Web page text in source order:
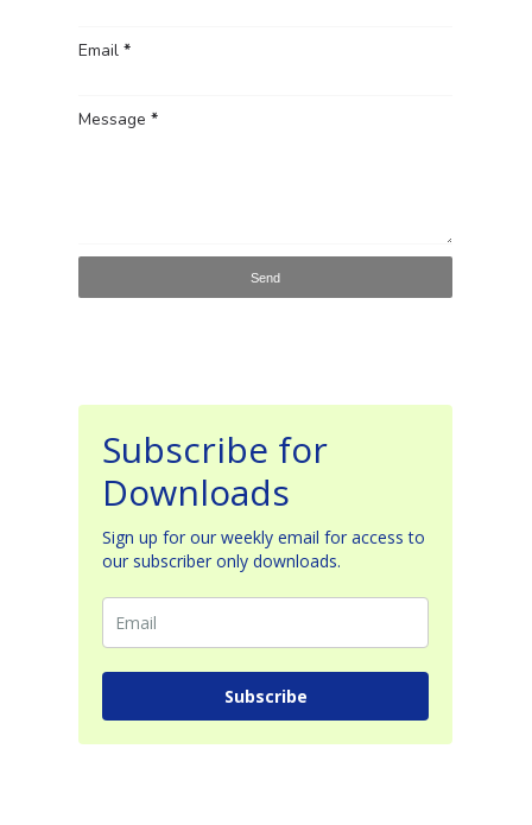
Email*
Message*
Subscribe for
Downloads
Sign up for our weekly email for access to
our subscriber only downloads.
Subscribe